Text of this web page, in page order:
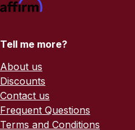
Tell me more?
About us
Discounts
Contact us
Frequent Questions
Terms and Conditions